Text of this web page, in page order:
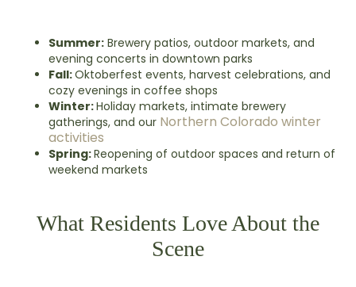
Summer: Brewery patios, outdoor markets, and
evening concerts in downtown parks
Fall:Oktoberfest events, harvest celebrations, and
cozy evenings in coffee shops
Winter:Holiday markets, intimate brewery
gatherings, and our Northern Colorado winter
activities
Spring:Reopening of outdoor spaces and return of
weekend markets
What Residents Love About the
Scene